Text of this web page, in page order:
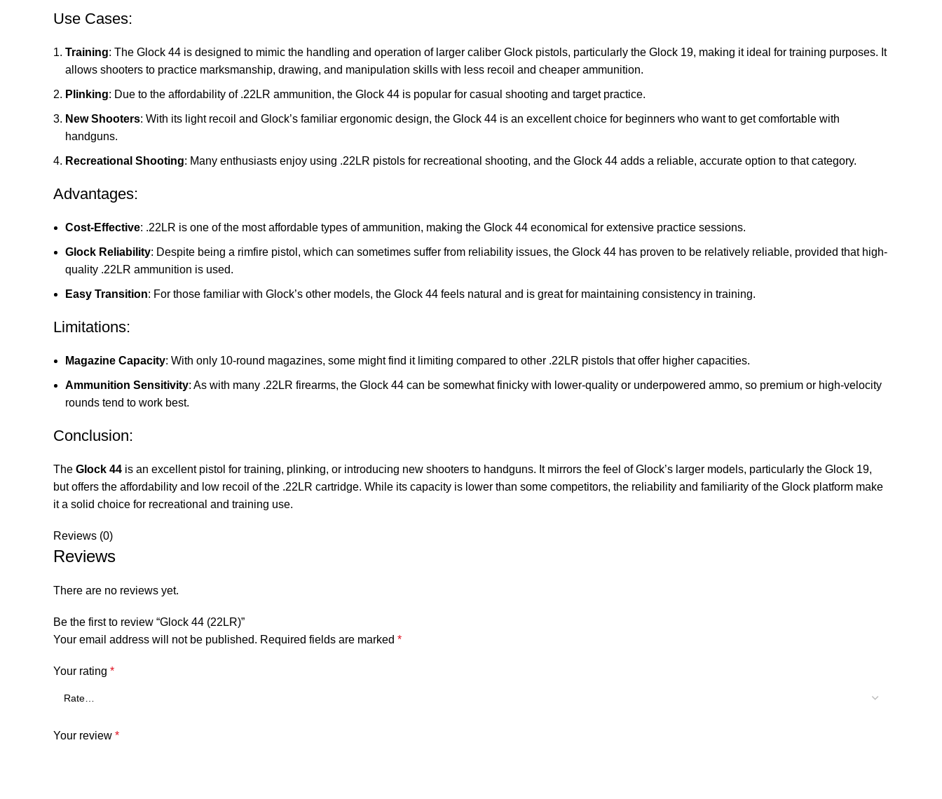
Use Cases:
Training: The Glock 44 is designed to mimic the handling and operation of larger caliber Glock pistols, particularly the Glock 19, making it ideal for training purposes. It
allows shooters to practice marksmanship, drawing, and manipulation skills with less recoil and cheaper ammunition.
Plinking: Due to the affordability of .22LR ammunition, the Glock 44 is popular for casual shooting and target practice.
New Shooters: With its light recoil and Glock’s familiar ergonomic design, the Glock 44 is an excellent choice for beginners who want to get comfortable with
handguns.
Recreational Shooting: Many enthusiasts enjoy using .22LR pistols for recreational shooting, and the Glock 44 adds a reliable, accurate option to that category.
Advantages:
Cost-Effective: .22LR is one of the most affordable types of ammunition, making the Glock 44 economical for extensive practice sessions.
Glock Reliability: Despite being a rimfire pistol, which can sometimes suffer from reliability issues, the Glock 44 has proven to be relatively reliable, provided that high-
quality .22LR ammunition is used.
Easy Transition: For those familiar with Glock’s other models, the Glock 44 feels natural and is great for maintaining consistency in training.
Limitations:
Magazine Capacity: With only 10-round magazines, some might find it limiting compared to other .22LR pistols that offer higher capacities.
Ammunition Sensitivity: As with many .22LR firearms, the Glock 44 can be somewhat finicky with lower-quality or underpowered ammo, so premium or high-velocity
rounds tend to work best.
Conclusion:
The Glock 44 is an excellent pistol for training, plinking, or introducing new shooters to handguns. It mirrors the feel of Glock’s larger models, particularly the Glock 19,
but offers the affordability and low recoil of the .22LR cartridge. While its capacity is lower than some competitors, the reliability and familiarity of the Glock platform make
it a solid choice for recreational and training use.
Reviews (0)
Reviews
There are no reviews yet.
Be the first to review “Glock 44 (22LR)”
Your email address will not be published. Required fields are marked *
Your rating *
Your review *